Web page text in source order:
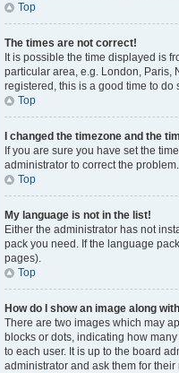
Top
The times are not correct!
It is possible the time displayed is
particular area, e.g. London, Paris,
registered, this is a good time to do
Top
I changed the timezone and the
If you are sure you have set the
administrator to correct the problem.
Top
My language is not in the list!
Either the administrator has not
pack you need. If the language
pages).
Top
How do I show an image along
There are two images which may
blocks or dots, indicating how
to each user. It is up to the board
administrator and ask them for their